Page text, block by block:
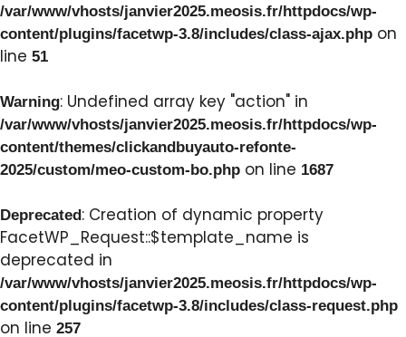
/var/www/vhosts/janvier2025.meosis.fr/httpdocs/wp-
content/plugins/facetwp-3.8/includes/class-ajax.php on
line 51
Warning: Undefined array key "action" in
/var/www/vhosts/janvier2025.meosis.fr/httpdocs/wp-
content/themes/clickandbuyauto-refonte-
2025/custom/meo-custom-bo.php on line 1687
Deprecated: Creation of dynamic property
FacetWP_Request::$template_name is
deprecated in
/var/www/vhosts/janvier2025.meosis.fr/httpdocs/wp-
content/plugins/facetwp-3.8/includes/class-request.php
on line 257